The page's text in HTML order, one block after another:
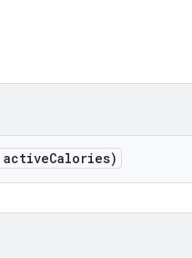
activeCalories)